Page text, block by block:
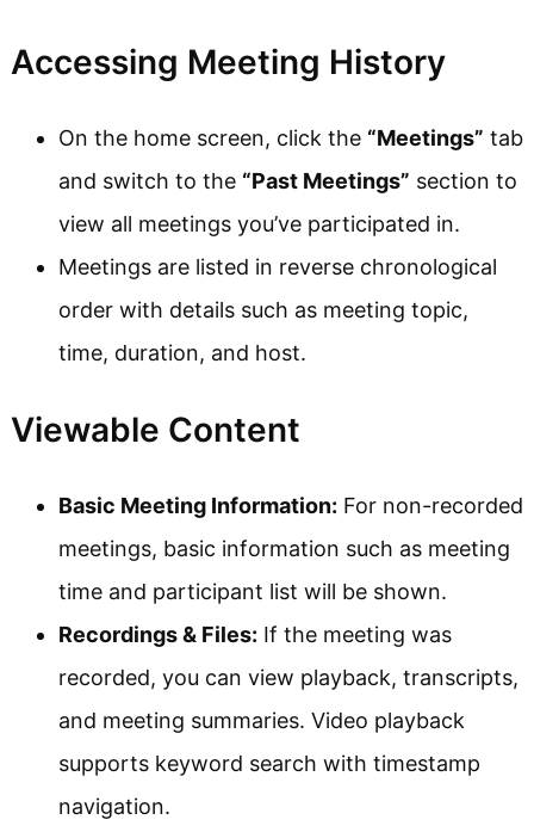
Accessing Meeting History
On the home screen, click the “Meetings” tab
and switch to the “Past Meetings” section to
view all meetings you’ve participated in.
Meetings are listed in reverse chronological
order with details such as meeting topic,
time, duration, and host.
Viewable Content
Basic Meeting Information: For non-recorded
meetings, basic information such as meeting
time and participant list will be shown.
Recordings & Files: If the meeting was
recorded, you can view playback, transcripts,
and meeting summaries. Video playback
supports keyword search with timestamp
navigation.